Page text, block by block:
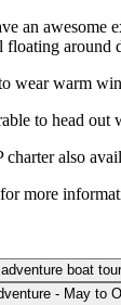
an
floating around
wear warm
to head
also
for more